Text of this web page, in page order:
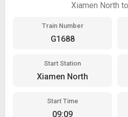
Xiamen North
Train Number
G1688
Start Station
Xiamen North
Start Time
09:09